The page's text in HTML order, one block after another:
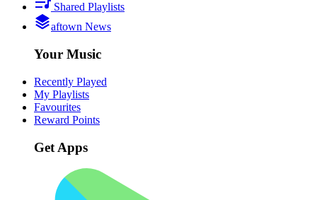
Shared Playlists
aftown News
Your Music
Recently Played
My Playlists
Favourites
Reward Points
Get Apps